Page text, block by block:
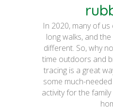
In 2020, many of
long walks, and
different. So, why
time outdoors and
tracing is a great
some much-
activity for the